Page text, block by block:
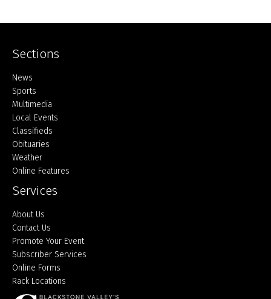
Sections
Home
News
Sports
Multimedia
Local Events
Classifieds
Obituaries
Weather
Online Features
Services
About Us
Contact Us
Promote Your Event
Subscriber Services
Online Forms
Rack Locations